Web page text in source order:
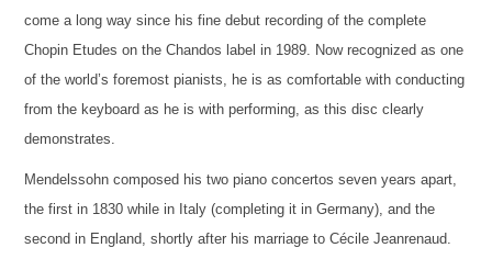
come a long way since his fine debut recording of the complete
Chopin Etudes on the Chandos label in 1989. Now recognized as one
of the world’s foremost pianists, he is as comfortable with conducting
from the keyboard as he is with performing, as this disc clearly
demonstrates.
Mendelssohn composed his two piano concertos seven years apart,
the first in 1830 while in Italy (completing it in Germany), and the
second in England, shortly after his marriage to Cécile Jeanrenaud.